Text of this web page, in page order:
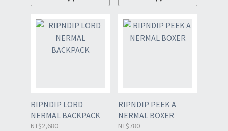
RIPNDIP LORD
NERMAL BACKPACK
NT$2,680
RIPNDIP PEEK A
NERMAL BOXER
NT$780